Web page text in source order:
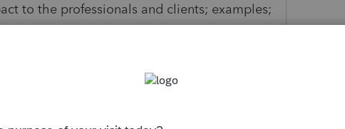
to the professionals and clients; examples;